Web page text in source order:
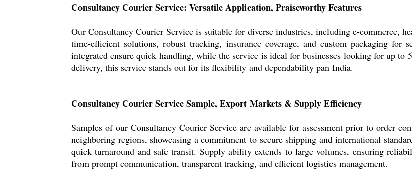
Consultancy Courier Service: Versatile Application, Praiseworthy Features
Our Consultancy Courier Service is suitable for diverse industries, including e-commerce,
time-efficient solutions, robust tracking, insurance coverage, and custom packaging for
integrated ensure quick handling, while the service is ideal for businesses looking for up
delivery, this service stands out for its flexibility and dependability pan India.
Consultancy Courier Service Sample, Export Markets & Supply Efficiency
Samples of our Consultancy Courier Service are available for assessment prior to order
neighboring regions, showcasing a commitment to secure shipping and international
quick turnaround and safe transit. Supply ability extends to large volumes, ensuring
from prompt communication, transparent tracking, and efficient logistics management.